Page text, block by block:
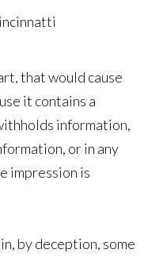
that would cause
it contains a
information,
or in any
impression is
by deception, some